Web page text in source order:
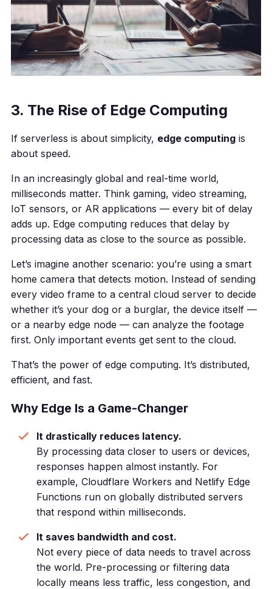
3. The Rise of Edge Computing
If serverless is about simplicity, edge computingis
about speed.
In an increasingly global and real-time world,
milliseconds matter. Think gaming, video streaming,
IoT sensors, or AR applications — every bit of delay
adds up. Edge computing reduces that delay by
processing data as close to the source as possible.
Let’s imagine another scenario: you’re using a smart
home camera that detects motion. Instead of sending
every video frame to a central cloud server to decide
whether it’s your dog or a burglar, the device itself —
or a nearby edge node — can analyze the footage
first. Only important events get sent to the cloud.
That’s the power of edge computing. It’s distributed,
efficient, and fast.
Why Edge Is a Game-Changer
It drastically reduces latency.
By processing data closer to users or devices,
responses happen almost instantly. For
example, Cloudflare Workers and Netlify Edge
Functions run on globally distributed servers
that respond within milliseconds.
It saves bandwidth and cost.
Not every piece of data needs to travel across
the world. Pre-processing or filtering data
locally means less traffic, less congestion, and